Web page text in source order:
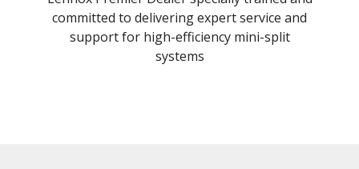
committed to delivering expert service and
support for high-efficiency mini-split
systems